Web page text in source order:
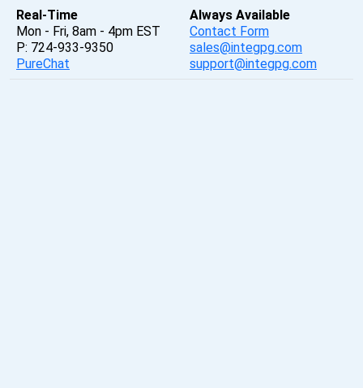
Real-Time
Mon - Fri, 8am - 4pm EST
P: 724-933-9350
PureChat
Always Available
Contact Form
sales@integpg.com
support@integpg.com